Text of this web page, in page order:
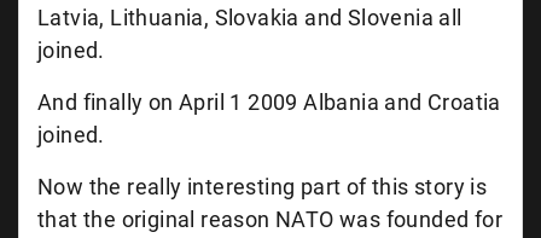
Latvia, Lithuania, Slovakia and Slovenia all
joined.
And finally on April 1 2009 Albania and Croatia
joined.
Now the really interesting part of this story is
that the original reason NATO was founded for